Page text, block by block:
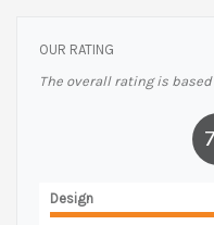
OUR RATING
The overall rating is
Design